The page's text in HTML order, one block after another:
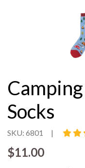
Socks
SKU: 6801 |
$11.00